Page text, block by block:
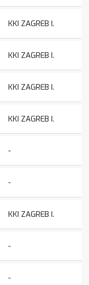
KKI ZAGREB I.
KKI ZAGREB I.
KKI ZAGREB I.
KKI ZAGREB I.
-
-
KKI ZAGREB I.
-
-